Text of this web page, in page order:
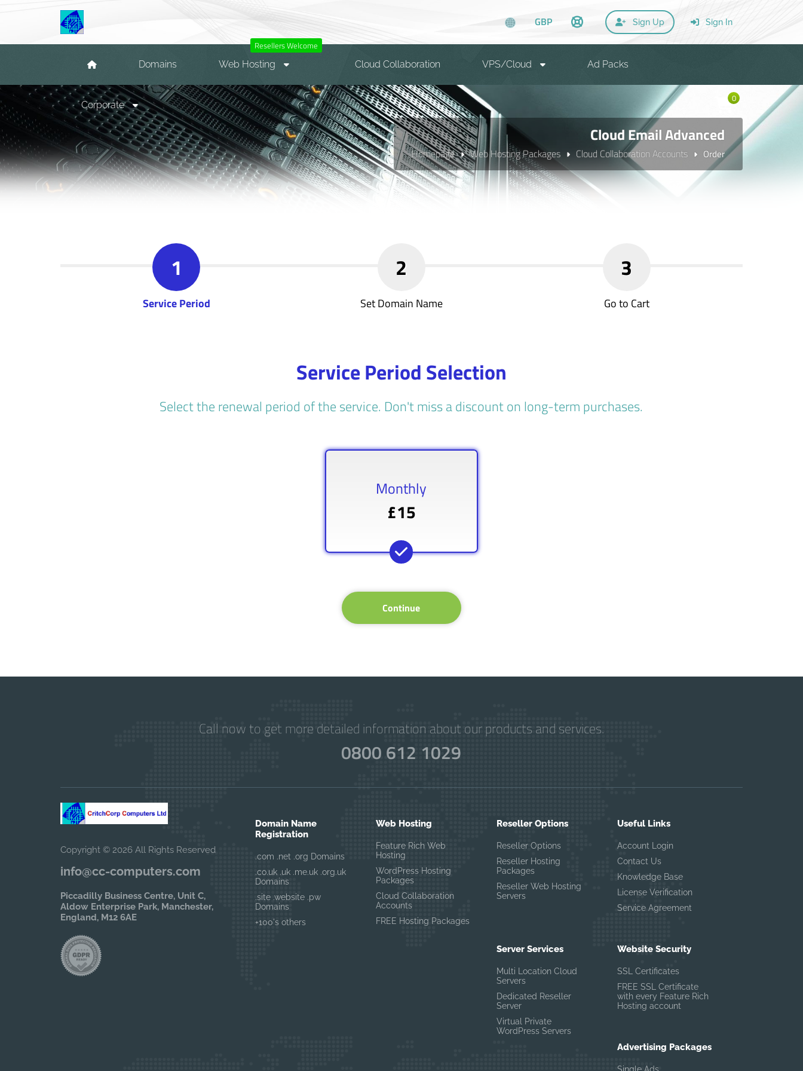
Sign In
Sign Up
GBP
Domains
Resellers Welcome
Web Hosting Cloud Collaboration VPS/Cloud Ad Packs
Corporate
0
Cloud Email Advanced
Homepage Web Hosting Packages Cloud Collaboration Accounts Order
1
Service Period
2
Set Domain Name
3
Go to Cart
Service Period Selection
Select the renewal period of the service. Don't miss a discount on long-term purchases.
Monthly
£15
Continue
Call now to get more detailed information about our products and services.
0800 612 1029
Copyright © 2026 All Rights Reserved
info@cc-computers.com
Piccadilly Business Centre, Unit C,
Aldow Enterprise Park, Manchester,
England, M12 6AE
Domain Name
Registration
.com .net .org Domains
.co.uk .uk .me.uk .org.uk
Domains
.site .website .pw
Domains
+100's others
Web Hosting
Feature Rich Web
Hosting
WordPress Hosting
Packages
Cloud Collaboration
Accounts
FREE Hosting Packages
Reseller Options
Reseller Options
Reseller Hosting
Packages
Reseller Web Hosting
Servers
Useful Links
Account Login
Contact Us
Knowledge Base
License Verification
Service Agreement
Server Services
Multi Location Cloud
Servers
Dedicated Reseller
Server
Virtual Private
WordPress Servers
Website Security
SSL Certificates
FREE SSL Certificate
with every Feature Rich
Hosting account
Advertising Packages
Single Ads